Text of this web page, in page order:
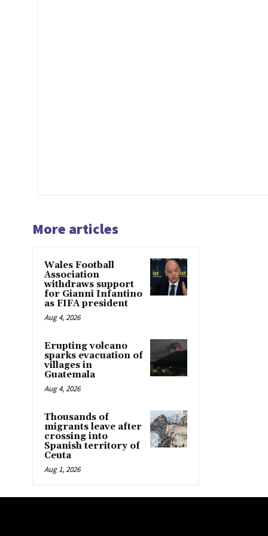
More articles
Wales Football
Association
withdraws support
for Gianni Infantino
as FIFA president
Aug 4, 2026
Erupting volcano
sparks evacuation of
villages in
Guatemala
Aug 4, 2026
Thousands of
migrants leave after
crossing into
Spanish territory of
Ceuta
Aug 1, 2026